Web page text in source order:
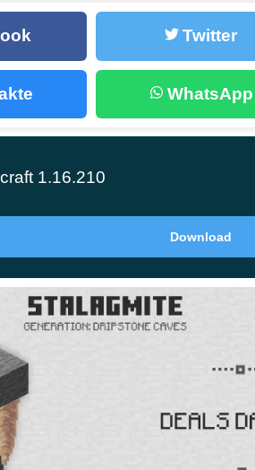
of the update, smelted from
your trees and builds on fire.
height jumps from 256 up to
tucked high in the peaks, so a
new mob here — a luminous creature
Twitter
WhatsApp
1.16.210
Download